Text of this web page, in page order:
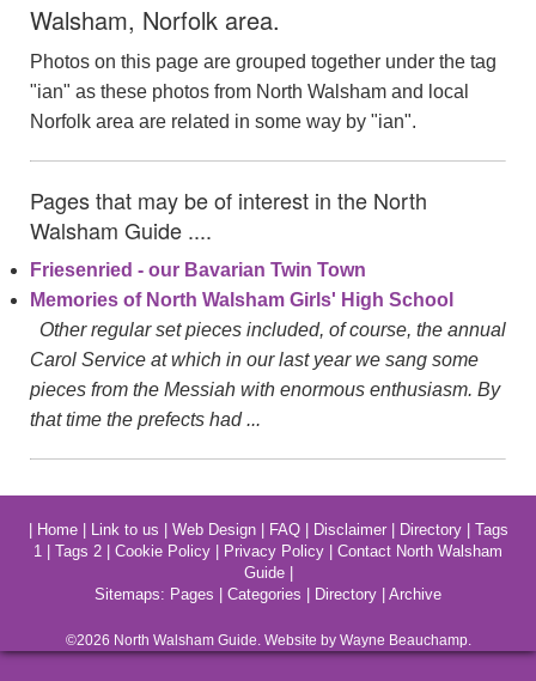
Walsham, Norfolk area.
Photos on this page are grouped together under the tag
"ian" as these photos from North Walsham and local
Norfolk area are related in some way by "ian".
Pages that may be of interest in the North
Walsham Guide ....
Friesenried - our Bavarian Twin Town
Memories of North Walsham Girls' High School
Other regular set pieces included, of course, the annual
Carol Service at which in our last year we sang some
pieces from the Messiah with enormous enthusiasm. By
that time the prefects had ...
Home| Link to us Web Design| FAQ| Disclaimer| Directory| Tags
1
Tags 2 Cookie Policy Privacy Policy
Contact North Walsham
Guide|
Sitemaps: Pages Categories Directory Archive
©2026 North WalshamGuide. Website by Wayne Beauchamp.